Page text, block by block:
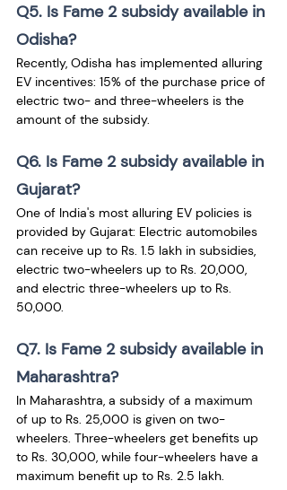
Q5. Is Fame 2 subsidy available in
Odisha?
Recently, Odisha has implemented alluring
EV incentives: 15% of the purchase price of
electric two- and three-wheelers is the
amount of the subsidy.
Q6. Is Fame 2 subsidy available in
Gujarat?
One of India's most alluring EV policies is
provided by Gujarat: Electric automobiles
can receive up to Rs. 1.5 lakh in subsidies,
electric two-wheelers up to Rs. 20,000,
and electric three-wheelers up to Rs.
50,000.
Q7. Is Fame 2 subsidy available in
Maharashtra?
In Maharashtra, a subsidy of a maximum
of up to Rs. 25,000 is given on two-
wheelers. Three-wheelers get benefits up
to Rs. 30,000, while four-wheelers have a
maximum benefit up to Rs. 2.5 lakh.